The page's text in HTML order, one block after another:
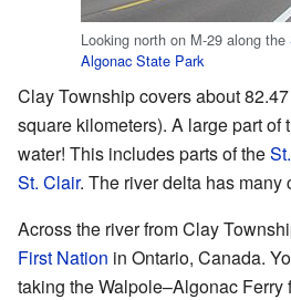
Looking north on M-29 along the
Algonac State Park
Clay Township covers about
square kilometers). A large part of
water! This includes parts of the
St. Clair. The river delta has many
Across the river from Clay
First Nation in Ontario, Canada.
taking the Walpole–Algonac Ferry